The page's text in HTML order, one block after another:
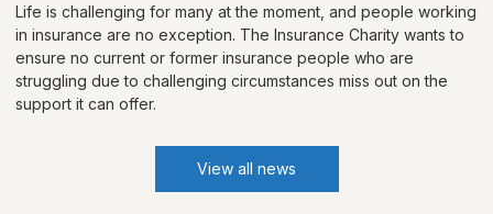
Life is challenging for many at the moment, and people working
in insurance are no exception. The Insurance Charity wants to
ensure no current or former insurance people who are
struggling due to challenging circumstances miss out on the
support it can offer.
View all news